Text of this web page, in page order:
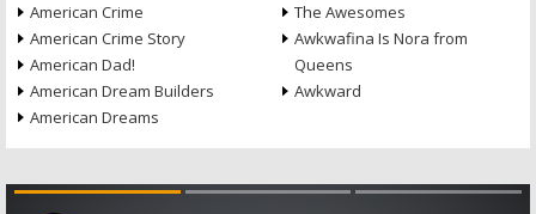
American Crime
American Crime Story
American Dad!
American Dream Builders
American Dreams
The Awesomes
Awkwafina Is Nora from
Queens
Awkward